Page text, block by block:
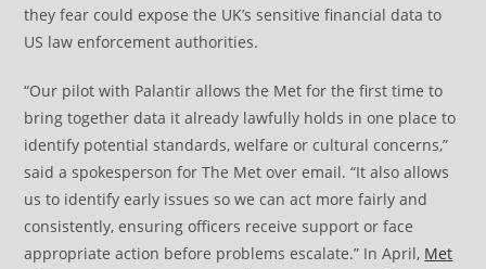
they fear could expose the UK’s sensitive financial data to
US law enforcement authorities.
“Our pilot with Palantir allows the Met for the first time to
bring together data it already lawfully holds in one place to
identify potential standards, welfare or cultural concerns,”
said a spokesperson for The Met over email. “It also allows
us to identify early issues so we can act more fairly and
consistently, ensuring officers receive support or face
appropriate action before problems escalate.” In April, Met